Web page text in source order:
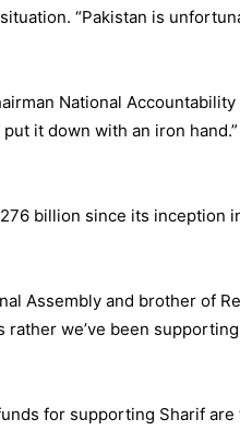
“Pakistan is
National Accountability
it down with an iron hand.”
billion since its inception
Assembly and brother of
rather we’ve been
for supporting Sharif